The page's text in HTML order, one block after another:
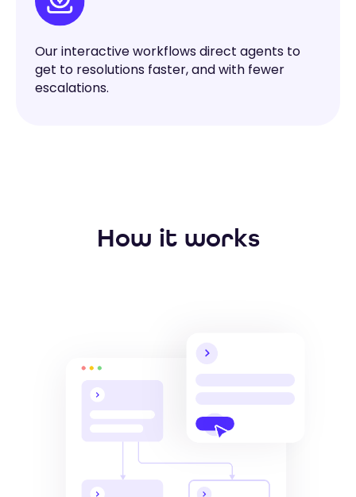
Our interactive workflows direct agents to
get to resolutions faster, and with fewer
escalations.
How it works